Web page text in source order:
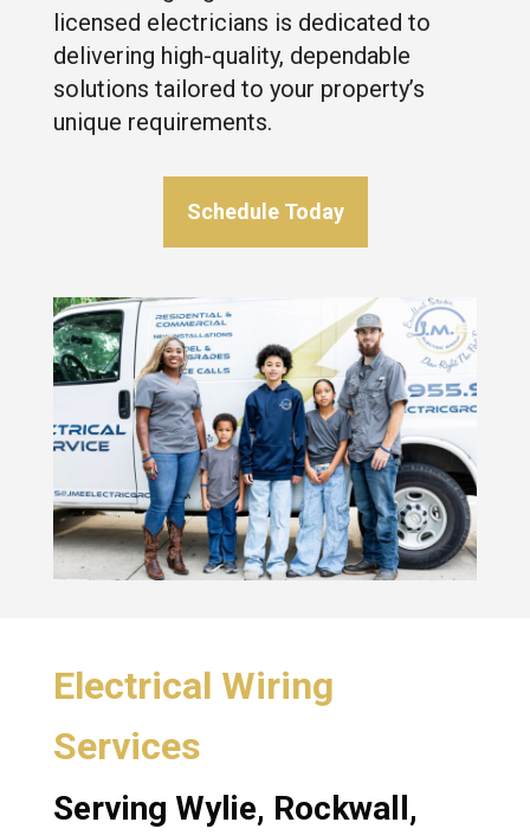
licensed electricians is dedicated to
delivering high-quality, dependable
solutions tailored to your property’s
unique requirements.
Schedule Today
Electrical Wiring
Services
Serving Wylie, Rockwall,